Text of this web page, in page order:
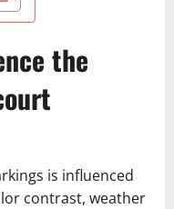
the
is influenced
contrast, weather